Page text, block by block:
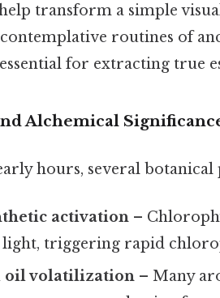
help transform a simple
routines of
for extracting true
Alchemical
hours, several botanical
activation –
light, triggering rapid
oil volatilization – Many